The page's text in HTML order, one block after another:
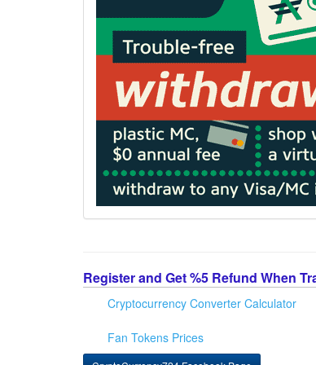
Register and Get %5 Refund When
Cryptocurrency Converter Calculator
Fan Tokens Prices